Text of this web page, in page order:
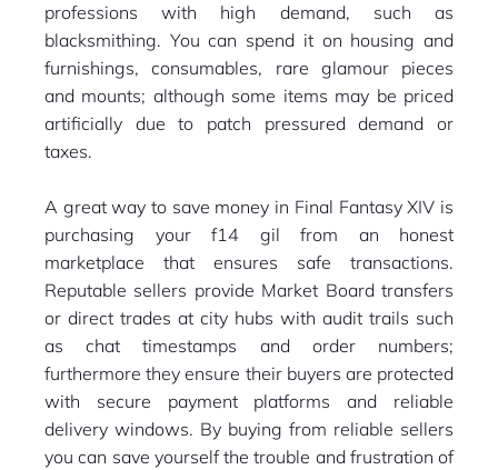
professions with high demand, such as
blacksmithing. You can spend it on housing and
furnishings, consumables, rare glamour pieces
and mounts; although some items may be priced
artificially due to patch pressured demand or
taxes.
A great way to save money in Final Fantasy XIV is
purchasing your f14 gil from an honest
marketplace that ensures safe transactions.
Reputable sellers provide Market Board transfers
or direct trades at city hubs with audit trails such
as chat timestamps and order numbers;
furthermore they ensure their buyers are protected
with secure payment platforms and reliable
delivery windows. By buying from reliable sellers
you can save yourself the trouble and frustration of